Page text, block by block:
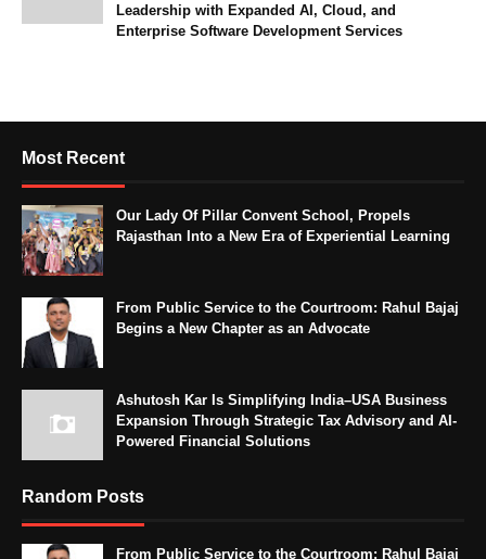
Leadership with Expanded AI, Cloud, and
Enterprise Software Development Services
Most Recent
Our Lady Of Pillar Convent School, Propels
Rajasthan Into a New Era of Experiential Learning
From Public Service to the Courtroom: Rahul Bajaj
Begins a New Chapter as an Advocate
Ashutosh Kar Is Simplifying India–USA Business
Expansion Through Strategic Tax Advisory and AI-
Powered Financial Solutions
Random Posts
From Public Service to the Courtroom: Rahul Bajaj